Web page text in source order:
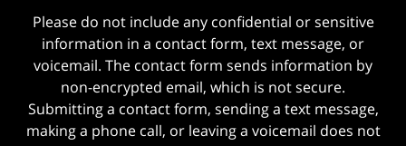
Please do not include any confidential or sensitive
information in a contact form, text message, or
voicemail. The contact form sends information by
non-encrypted email, which is not secure.
Submitting a contact form, sending a text message,
making a phone call, or leaving a voicemail does not